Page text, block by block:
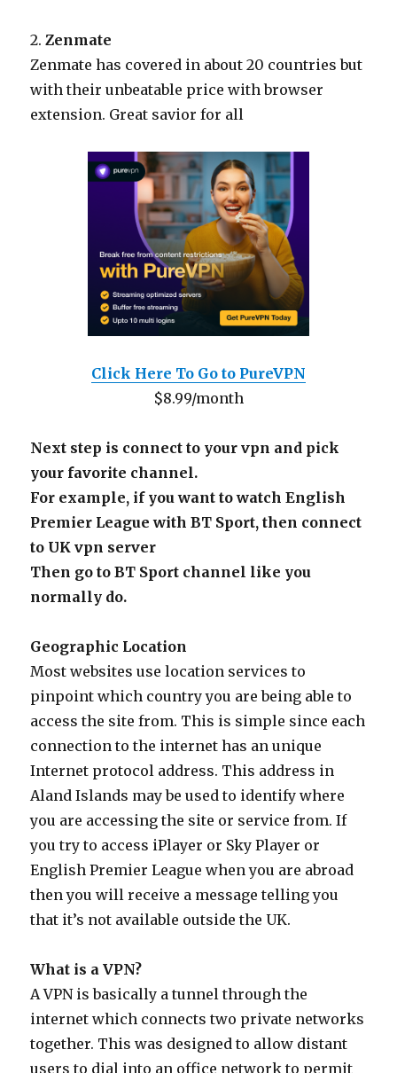
2.Zenmate
Zenmate has covered in about 20 countries but
with their unbeatable price with browser
extension. Great savior for all
Click Here To Go to PureVPN
$8.99/month
Next step is connect to your vpn and pick
your favorite channel.
For example, if you want to watch English
Premier League with BT Sport, then connect
to UK vpn server
Then go to BT Sport channel like you
normally do.
Geographic Location
Most websites use location services to
pinpoint which country you are being able to
access the site from. This is simple since each
connection to the internet has an unique
Internet protocol address. This address in
Aland Islands may be used to identify where
you are accessing the site or service from. If
you try to access iPlayer or Sky Player or
English Premier League when you are abroad
then you will receive a message telling you
that it’s not available outside the UK.
What is a VPN?
A VPN is basically a tunnel through the
internet which connects two private networks
together. This was designed to allow distant
users to dial into an office network to permit